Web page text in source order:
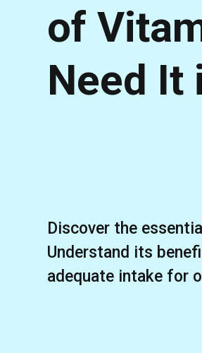
of
Need It
Discover the
Understand its
adequate intake for